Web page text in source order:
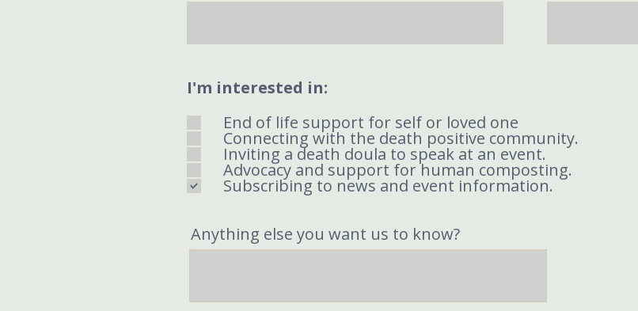
I'm interested in:
End of life support for self or loved one
Connecting with the death positive community.
Inviting a death doula to speak at an event.
Advocacy and support for human composting.
Subscribing to news and event information.
Anything else you want us to know?